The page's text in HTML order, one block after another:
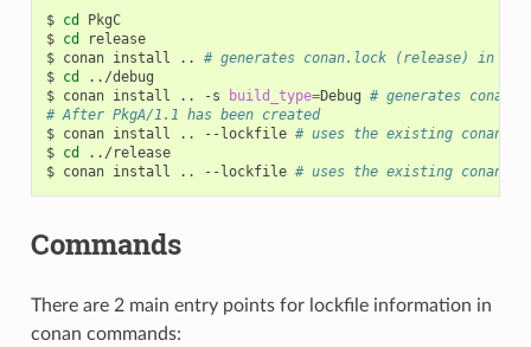
$ cd
PkgC
$ cd
release
$ conan install ..
# generates conan.lock (release) in
$ cd
../debug
$ conan install .. -s build_type=Debug # generates
# After PkgA/1.1 has been created
$ conan install .. --lockfile # uses the existing
$ cd
../release
$ conan install .. --lockfile # uses the existing
Commands
There are 2 main entry points for lockfile information in
conan commands: